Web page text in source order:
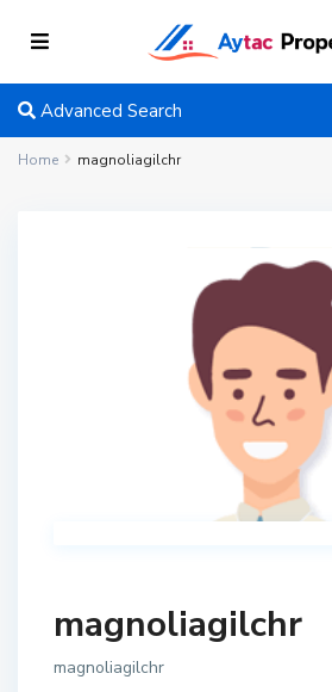
Advanced Search
Home magnoliagilchr
magnoliagilchr
magnoliagilchr